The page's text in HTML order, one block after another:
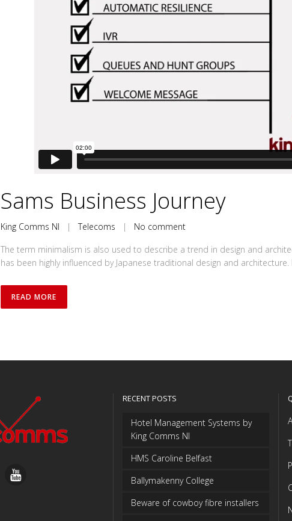
Sams Business Journey
King Comms NI |Telecoms | No comment
The term minimalism is also used to describe a trend in design and
has been highly influenced by Japanese traditional design and
READ MORE
RECENT POSTS
Hotel Management Systems by
King Comms NI
HMS Caroline Belfast
Ballymakenny College
Beware of cowboy fibre installers